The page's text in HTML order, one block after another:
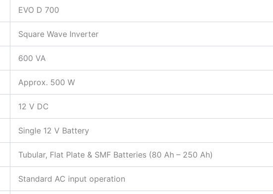
EVO D 700
Square Wave Inverter
600 VA
Approx. 500 W
12 V DC
Single 12 V Battery
Tubular, Flat Plate & SMF Batteries (80 Ah – 250 Ah)
Standard AC input operation